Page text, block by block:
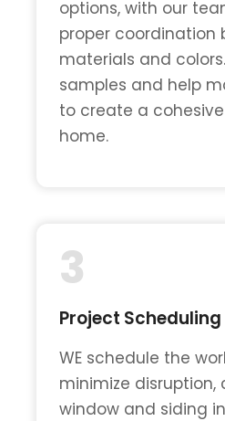
options, with our
proper coordination
materials and
samples and help
to create a
home.
3
Project Scheduling
WE schedule the
minimize disruption,
window and siding